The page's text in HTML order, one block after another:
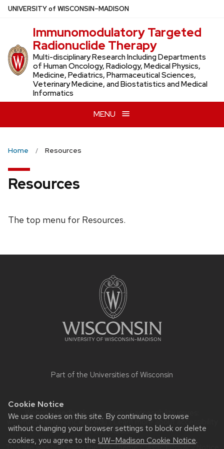
Cookie Notice
We use cookies on this site. By continuing to browse
without changing your browser settings to block or delete
cookies, you agree to the UW–Madison Cookie Notice.
Skip
content
UNIVERSITYof WISCONSIN–MADISON
Immunomodulatory Targeted
Radionuclide Therapy
Multi-disciplinary Research Including Departments
of Human Oncology, Radiology, Medical Physics,
Medicine, Pediatrics, Pharmaceutical Sciences,
Veterinary Medicine, and Biostatistics and Medical
Informatics
MENU
Home Resources
Resources
The top menu for Resources.
Part of the Universities of Wisconsin
Website feedback, questions or accessibility issues:
webmaster@humonc.wisc.edu| Learn more aboutaccessibility
at UW–Madison.